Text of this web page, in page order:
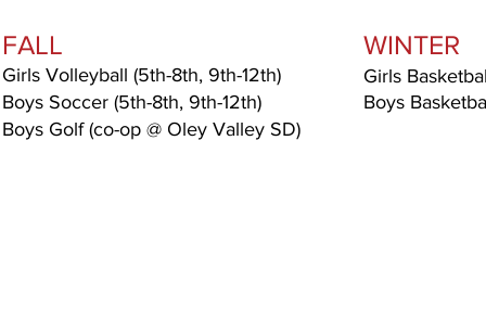
FALL
Girls Volleyball (5th-8th, 9th-12th)
Boys Soccer (5th-8th, 9th-12th)
Boys Golf (co-op @ Oley Valley SD)
WINTER
Girls
Boys